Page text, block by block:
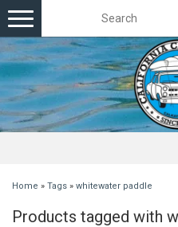
Toggle
navigation
Home » Tags » whitewater paddle
Products tagged with